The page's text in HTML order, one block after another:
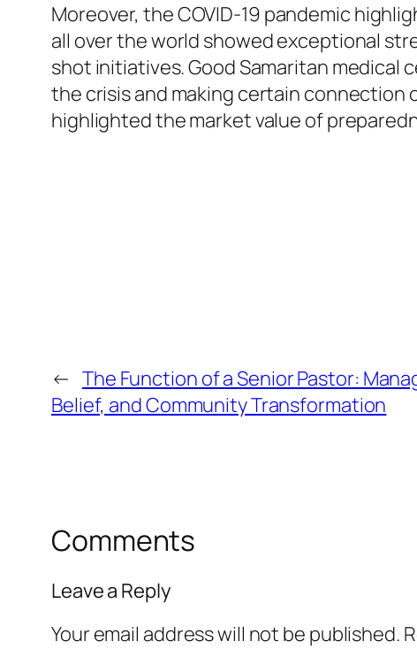
Moreover, the COVID-19 pandemic
all over the world showed exceptional
shot initiatives. Good Samaritan medical
the crisis and making certain
highlighted the market value of
← The Function of a Senior Pastor:
Belief, and Community Transformation
Comments
Leave a Reply
Your email address will not be published.